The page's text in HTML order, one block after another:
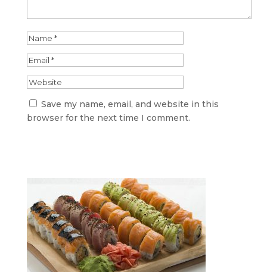
Save my name, email, and website in this
browser for the next time I comment.